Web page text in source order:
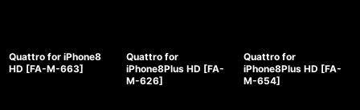
Quattro for iPhone8
HD [FA-M-663]
Quattro for
iPhone8Plus HD [FA-
M-626]
Quattro for
iPhone8Plus HD [FA-
M-654]